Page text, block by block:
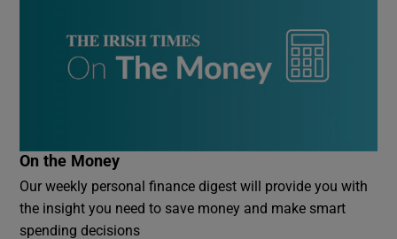
On the Money
Our weekly personal finance digest will provide you with
the insight you need to save money and make smart
spending decisions